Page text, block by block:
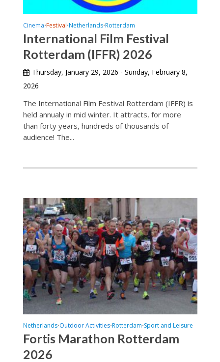
Cinema•Festival•Netherlands•Rotterdam
International Film Festival
Rotterdam (IFFR) 2026
Thursday, January 29, 2026 - Sunday, February 8,
2026
The International Film Festival Rotterdam (IFFR) is
held annualy in mid winter. It attracts, for more
than forty years, hundreds of thousands of
audience! The...
Netherlands•Outdoor Activities•Rotterdam•Sport and Leisure
Fortis Marathon Rotterdam
2026